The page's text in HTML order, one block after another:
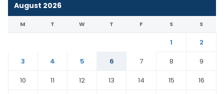
August 2026
M T W T F S S
1
2
3
4 5 6 7 8
9
10
11 12 13 14 15
16